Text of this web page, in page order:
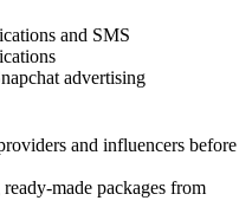
and SMS
advertising
and influencers before
made packages from